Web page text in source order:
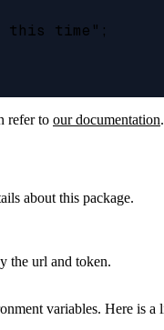
this time";
refer to our documentation.
about this package.
the url and token.
variables. Here is a